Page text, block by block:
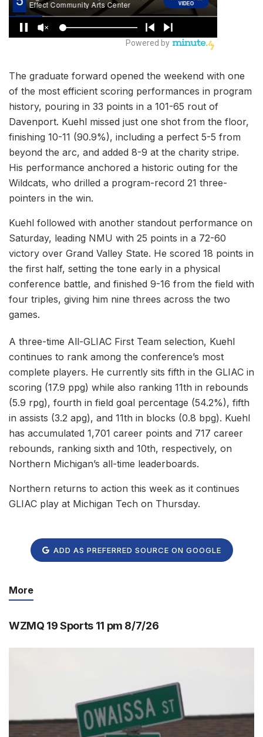
The graduate forward opened the weekend with one
of the most efficient scoring performances in program
history, pouring in 33 points in a 101-65 rout of
Davenport. Kuehl missed just one shot from the floor,
finishing 10-11 (90.9%), including a perfect 5-5 from
beyond the arc, and added 8-9 at the charity stripe.
His performance anchored a historic outing for the
Wildcats, who drilled a program-record 21 three-
pointers in the win.
Kuehl followed with another standout performance on
Saturday, leading NMU with 25 points in a 72-60
victory over Grand Valley State. He scored 18 points in
the first half, setting the tone early in a physical
conference battle, and finished 9-16 from the field with
four triples, giving him nine threes across the two
games.
A three-time All-GLIAC First Team selection, Kuehl
continues to rank among the conference’s most
complete players. He currently sits fifth in the GLIAC in
scoring (17.9 ppg) while also ranking 11th in rebounds
(5.9 rpg), fourth in field goal percentage (54.2%), fifth
in assists (3.2 apg), and 11th in blocks (0.8 bpg). Kuehl
has accumulated 1,701 career points and 717 career
rebounds, ranking sixth and 10th, respectively, on
Northern Michigan’s all-time leaderboards.
Northern returns to action this week as it continues
GLIAC play at Michigan Tech on Thursday.
ADD AS PREFERRED SOURCE ON GOOGLE
More
WZMQ 19 Sports 11 pm 8/7/26